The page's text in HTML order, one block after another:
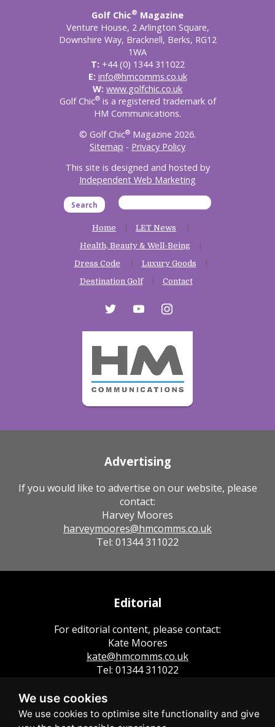
We use cookies
Golf Chic® Magazine
Venture House, 2 Arlington Square,
Downshire Way, Bracknell, Berks, RG12
1WA
T: +44 (0) 1344 311022
E: info@hmcomms.co.uk
W: www.golfchic.co.uk
Golf Chic®is a registered trademark of
HM Communications.
© Golf Chic® Magazine 2026.
Sitemap - Privacy Policy
This site is designed and hosted by
Independent Web Marketing
Search
Home
LET News
Health, Beauty & Well-Being
Dress Code
Luxury Goods
Destination Golf
Contact
twitter youtube instagram
Advertising
If you would like to advertise on our website, please
contact:
Harvey Moores
harveymoores@hmcomms.co.uk
Tel: 01344 311022
Editorial
For editorial content, please contact:
Kate Moores
kate@hmcomms.co.uk
Tel: 01344 311022